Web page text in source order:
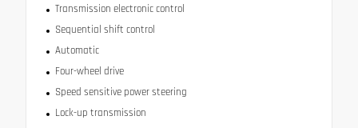
Transmission electronic control
Sequential shift control
Automatic
Four-wheel drive
Speed sensitive power steering
Lock-up transmission